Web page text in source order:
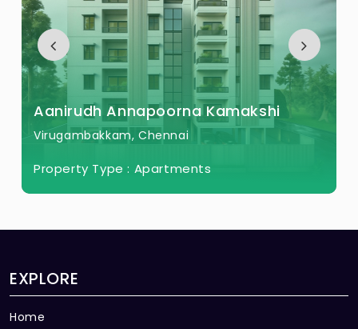
Aanirudh Annapoorna Kamakshi
Virugambakkam, Chennai
Property Type : Apartments
EXPLORE
Home